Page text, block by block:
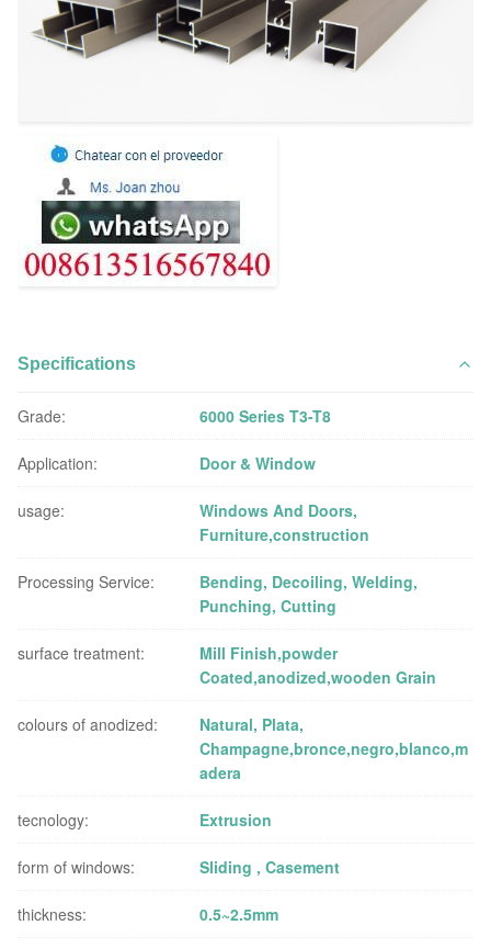
Specifications
Grade: 6000 Series T3-T8
Application: Door & Window
usage:
Windows And Doors,
Furniture,construction
Processing Service:
Bending, Decoiling, Welding,
Punching, Cutting
surface treatment:
Mill Finish,powder
Coated,anodized,wooden Grain
colours of anodized:
Natural, Plata,
Champagne,bronce,negro,blanco,m
adera
tecnology: Extrusion
form of windows: Sliding , Casement
thickness: 0.5~2.5mm